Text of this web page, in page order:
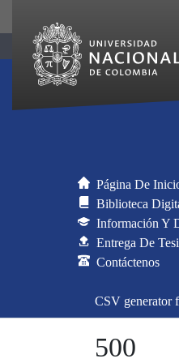
Página De
Biblioteca
Información Y
Entrega De
Contáctenos
CSV generator
500